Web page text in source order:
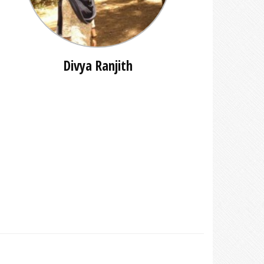
Divya Ranjith